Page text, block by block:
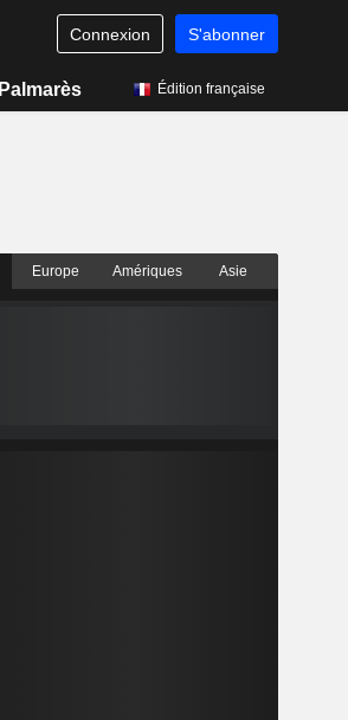
Connexion S'abonner
Palmarès Édition française
Europe Amériques Asie